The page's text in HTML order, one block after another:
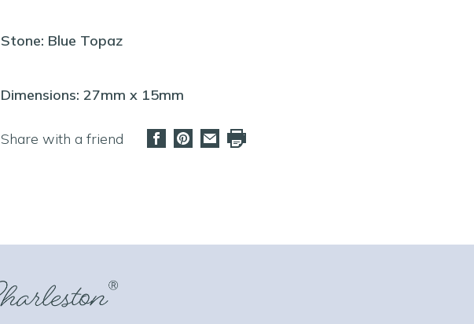
Stone: Blue Topaz
Dimensions: 27mm x 15mm
Share with a friend